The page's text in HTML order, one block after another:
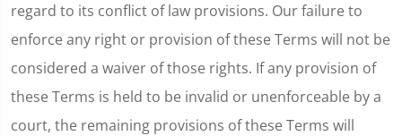
regard to its conflict of law provisions. Our failure to
enforce any right or provision of these Terms will not be
considered a waiver of those rights. If any provision of
these Terms is held to be invalid or unenforceable by a
court, the remaining provisions of these Terms will